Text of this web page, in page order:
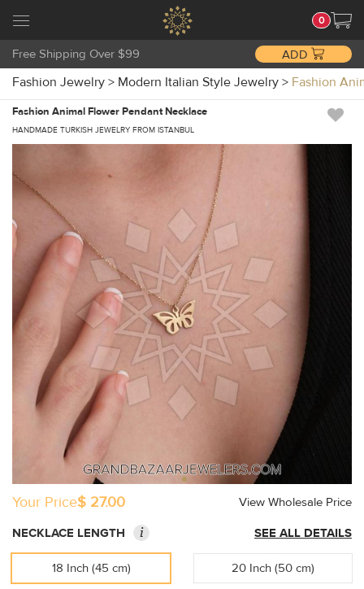
0
Free Shipping Over $99 ADD
Fashion Jewelry > Modern Italian Style Jewelry > Fashion
Fashion Animal Flower Pendant Necklace
HANDMADE TURKISH JEWELRY FROM ISTANBUL
Your Price$ 27.00
View Wholesale Price
NECKLACE LENGTH
i SEE ALL DETAILS
18 Inch (45 cm) 20 Inch (50 cm)